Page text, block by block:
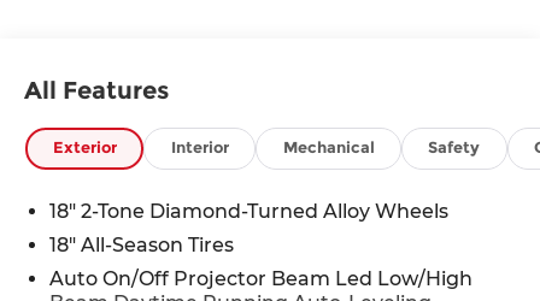
mirror, Auto-Dimming Rearview Mirror
Brake assist, Bumpers: body-color, Compass,
Delay-off headlights, Driver door bin, Driver
vanity mirror, Dual front impact airbags, Dual
front side impact airbags, Electronic Stability
Control, Emergency communication system: VW
Car-Net Safe & Secure 5-year, Exterior Parking
All Features
Exterior Interior Mechanical Safety
18" 2-Tone Diamond-Turned Alloy Wheels
18" All-Season Tires
Auto On/Off Projector Beam Led Low/High